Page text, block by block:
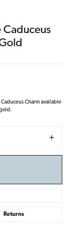
Caduceus
Charm available
Returns